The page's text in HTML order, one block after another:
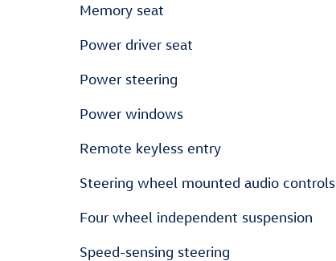
Memory seat
Power driver seat
Power steering
Power windows
Remote keyless entry
Steering wheel mounted audio controls
Four wheel independent suspension
Speed-sensing steering